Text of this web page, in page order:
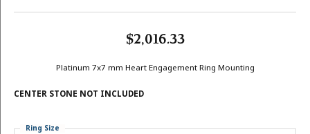
$2,016.33
Platinum 7x7 mm Heart Engagement Ring Mounting
CENTER STONE NOT INCLUDED
Ring Size